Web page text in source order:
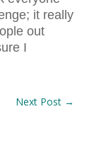
it really
out
I
Next Post →